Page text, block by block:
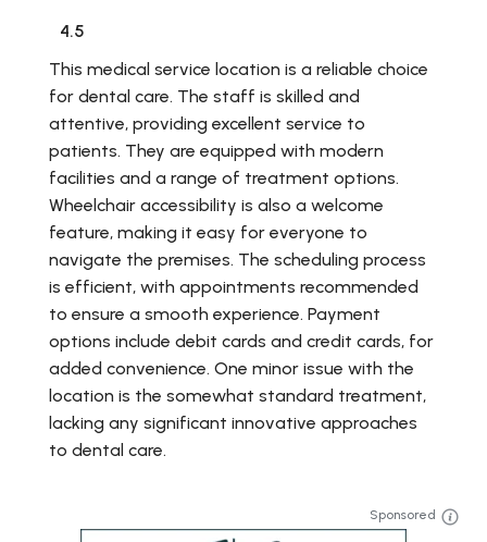
4.5
This medical service location is a reliable choice
for dental care. The staff is skilled and
attentive, providing excellent service to
patients. They are equipped with modern
facilities and a range of treatment options.
Wheelchair accessibility is also a welcome
feature, making it easy for everyone to
navigate the premises. The scheduling process
is efficient, with appointments recommended
to ensure a smooth experience. Payment
options include debit cards and credit cards, for
added convenience. One minor issue with the
location is the somewhat standard treatment,
lacking any significant innovative approaches
to dental care.
Sponsored